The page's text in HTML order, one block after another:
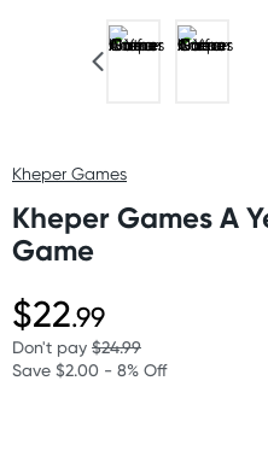
Kheper Games
Kheper Games A
Game
$22.99
Don't pay $24.99
Save $2.00 - 8% Off